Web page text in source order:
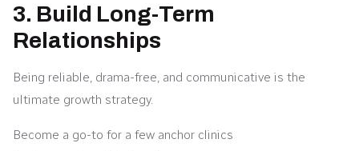
3. Build Long-Term
Relationships
Being reliable, drama-free, and communicative is the
ultimate growth strategy.
Become a go-to for a few anchor clinics